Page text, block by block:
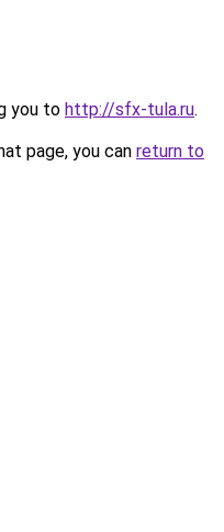
you to http://sfx-tula.ru.
page, you can return to